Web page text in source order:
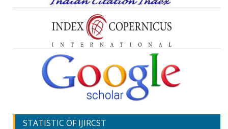
STATISTIC OF IJIRCST